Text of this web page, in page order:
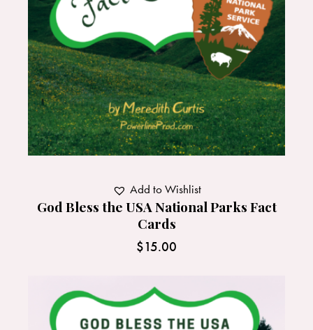
God Bless the USA National Parks Fact
Cards
$15.00
Add to Wishlist